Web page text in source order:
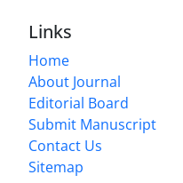
Links
Home
About Journal
Editorial Board
Submit Manuscript
Contact Us
Sitemap